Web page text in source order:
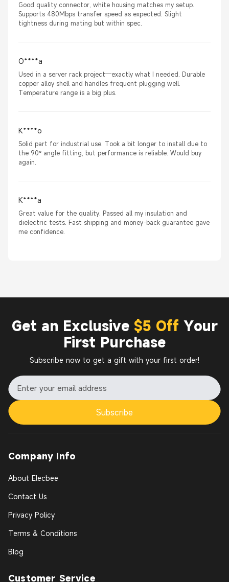
Good quality connector, white housing matches my setup.
Supports 480Mbps transfer speed as expected. Slight
tightness during mating but within spec.
O****a
Used in a server rack project—exactly what I needed. Durable
copper alloy shell and handles frequent plugging well.
Temperature range is a big plus.
K****o
Solid part for industrial use. Took a bit longer to install due to
the 90° angle fitting, but performance is reliable. Would buy
again.
K****a
Great value for the quality. Passed all my insulation and
dielectric tests. Fast shipping and money-back guarantee gave
me confidence.
Get an Exclusive $5 Off Your
First Purchase
Subscribe now to get a gift with your first order!
Subscribe
Company Info
About Elecbee
Contact Us
Privacy Policy
Terms & Conditions
Blog
Customer Service